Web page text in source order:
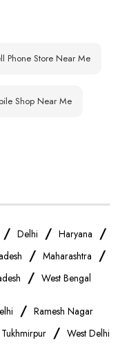
Phone Store Near Me
Shop Near Me
Store Near Me
Store Near Me
Store Near Me
/ Delhi / Haryana /
/ Maharashtra /
/ West Bengal
/ Ramesh Nagar
Tukhmirpur / West Delhi